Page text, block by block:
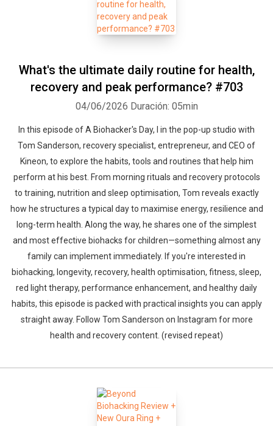
What's the ultimate daily routine for health,
recovery and peak performance? #703
04/06/2026 Duración: 05min
In this episode of A Biohacker's Day, I in the pop-up studio with
Tom Sanderson, recovery specialist, entrepreneur, and CEO of
Kineon, to explore the habits, tools and routines that help him
perform at his best. From morning rituals and recovery protocols
to training, nutrition and sleep optimisation, Tom reveals exactly
how he structures a typical day to maximise energy, resilience and
long-term health. Along the way, he shares one of the simplest
and most effective biohacks for children—something almost any
family can implement immediately. If you're interested in
biohacking, longevity, recovery, health optimisation, fitness, sleep,
red light therapy, performance enhancement, and healthy daily
habits, this episode is packed with practical insights you can apply
straight away. Follow Tom Sanderson on Instagram for more
health and recovery content. (revised repeat)